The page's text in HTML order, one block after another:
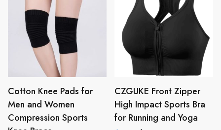
Cotton Knee Pads for
Men and Women
Compression Sports
CZGUKE Front Zipper
High Impact Sports Bra
for Running and Yoga